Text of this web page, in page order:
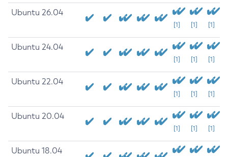
Ubuntu 26.04
[1] [1] [1]
Ubuntu 24.04
[1] [1] [1]
Ubuntu 22.04
[1] [1] [1]
Ubuntu 20.04
[1] [1] [1]
Ubuntu 18.04